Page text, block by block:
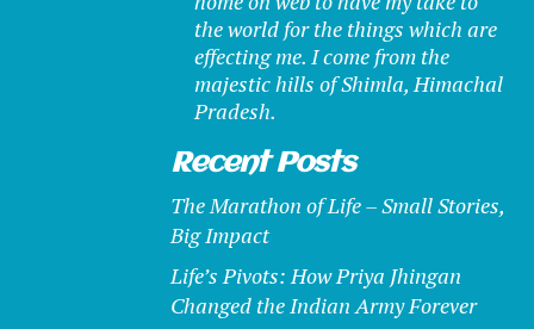
the world for the things which are
effecting me. I come from the
majestic hills of Shimla, Himachal
Pradesh.
Recent Posts
The Marathon of Life – Small Stories,
Big Impact
Life’s Pivots: How Priya Jhingan
Changed the Indian Army Forever